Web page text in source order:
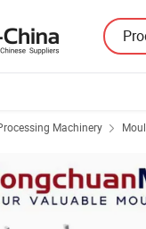
Machinery